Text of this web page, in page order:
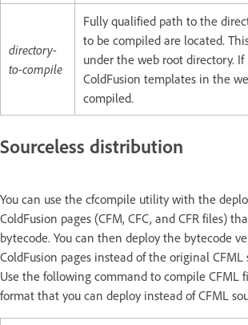
directory-
to-compile
Fully qualified path to the
to be compiled are located.
under the web root directory.
ColdFusion templates in the
compiled.
Sourceless distribution
You can use the cfcompile utility with the
ColdFusion pages (CFM, CFC, and CFR files)
bytecode. You can then deploy the bytecode
ColdFusion pages instead of the original CFML
Use the following command to compile CFML
format that you can deploy instead of CFML